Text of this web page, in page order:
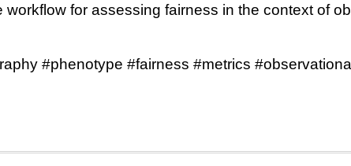
workflow for assessing fairness in the context of
#phenotype #fairness #metrics